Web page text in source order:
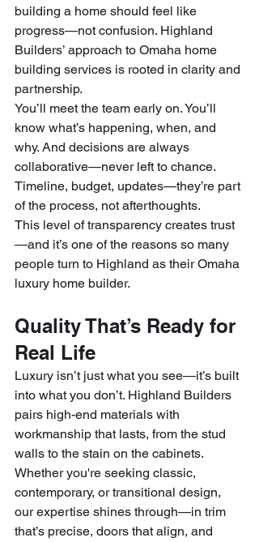
building a home should feel like
progress—not confusion. Highland
Builders’ approach to Omaha home
building services is rooted in clarity and
partnership.
You’ll meet the team early on. You’ll
know what’s happening, when, and
why. And decisions are always
collaborative—never left to chance.
Timeline, budget, updates—they’re part
of the process, not afterthoughts.
This level of transparency creates trust
—and it’s one of the reasons so many
people turn to Highland as their Omaha
luxury home builder.
Quality That’s Ready for
Real Life
Luxury isn’t just what you see—it’s built
into what you don’t. Highland Builders
pairs high-end materials with
workmanship that lasts, from the stud
walls to the stain on the cabinets.
Whether you're seeking classic,
contemporary, or transitional design,
our expertise shines through—in trim
that’s precise, doors that align, and